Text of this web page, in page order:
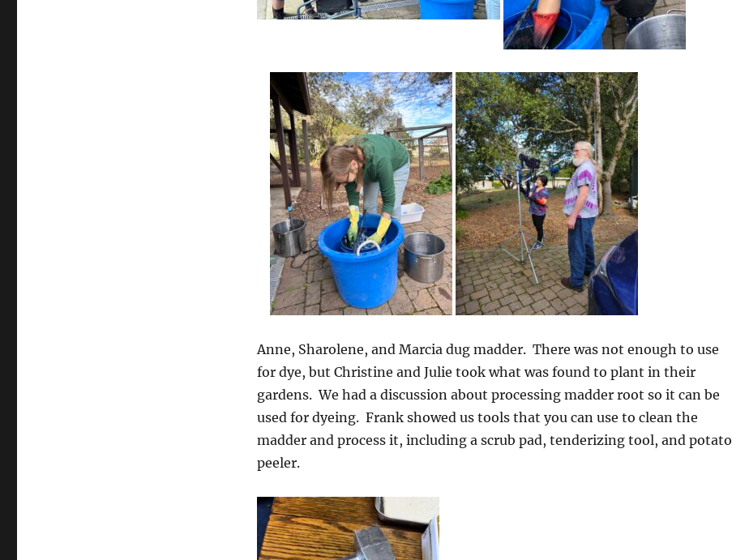
Anne, Sharolene, and Marcia dug madder. There was not enough to use
for dye, but Christine and Julie took what was found to plant in their
gardens. We had a discussion about processing madder root so it can be
used for dyeing. Frank showed us tools that you can use to clean the
madder and process it, including a scrub pad, tenderizing tool, and potato
peeler.